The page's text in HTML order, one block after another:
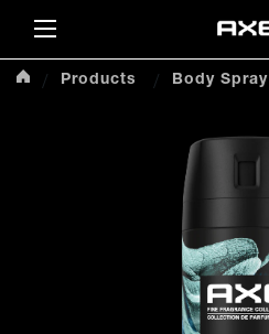
Products Body Spray